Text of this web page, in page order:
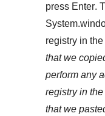
press Enter.
registry in the
that we
perform any
registry in the
that we